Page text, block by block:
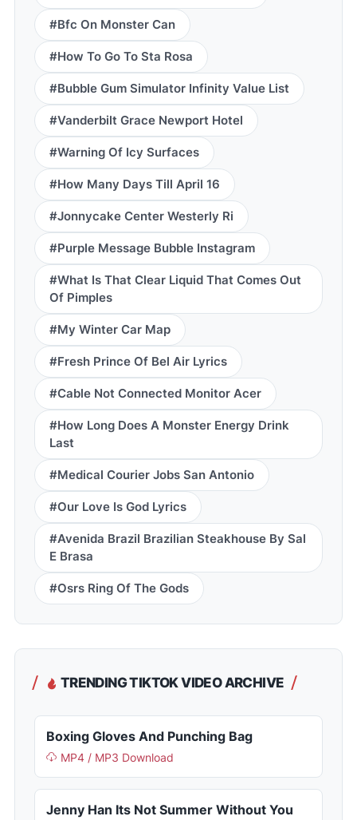
#Bfc On Monster Can
#How To Go To Sta Rosa
#Bubble Gum Simulator Infinity Value List
#Vanderbilt Grace Newport Hotel
#Warning Of Icy Surfaces
#How Many Days Till April 16
#Jonnycake Center Westerly Ri
#Purple Message Bubble Instagram
#What Is That Clear Liquid That Comes Out
Of Pimples
#My Winter Car Map
#Fresh Prince Of Bel Air Lyrics
#Cable Not Connected Monitor Acer
#How Long Does A Monster Energy Drink
Last
#Medical Courier Jobs San Antonio
#Our Love Is God Lyrics
#Avenida Brazil Brazilian Steakhouse By Sal
E Brasa
#Osrs Ring Of The Gods
TRENDING TIKTOK VIDEO ARCHIVE
Boxing Gloves And Punching Bag
MP4 / MP3 Download
Jenny Han Its Not Summer Without You